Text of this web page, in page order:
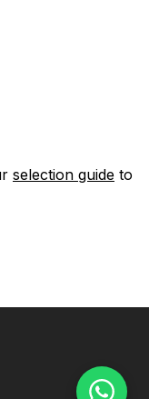
selection guide to